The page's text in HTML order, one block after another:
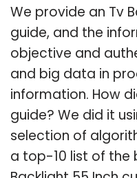
We provide an Tv
guide, and the
objective and
and big data in
information. How
guide? We did it
selection of
a top-10 list of the